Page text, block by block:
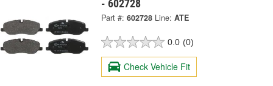
- 602728
Part #: 602728 Line: ATE
0.0 (0)
Check Vehicle Fit